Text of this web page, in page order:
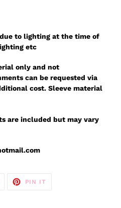
to lighting at the time of
etc
only and not
can be requested via
cost. Sleeve material
are included but may vary
TWEET
PIN IT